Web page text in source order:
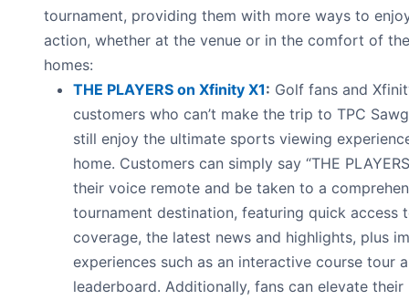
tournament, providing them with more ways to
action, whether at the venue or in the comfort of
homes:
THE PLAYERS on Xfinity X1: Golf fans and
customers who can’t make the trip to TPC
still enjoy the ultimate sports viewing
home. Customers can simply say “THE
their voice remote and be taken to a
tournament destination, featuring quick access
coverage, the latest news and highlights, plus
experiences such as an interactive course tour
leaderboard. Additionally, fans can elevate their